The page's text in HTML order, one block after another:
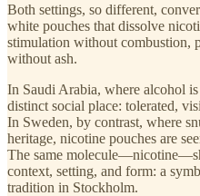
Both settings, so different,
white pouches that dissolve
stimulation without combustion,
without ash.
In Saudi Arabia, where alcohol
distinct social place: tolerated,
In Sweden, by contrast, where
heritage, nicotine pouches are
The same
context, setting, and form: a
tradition in Stockholm.